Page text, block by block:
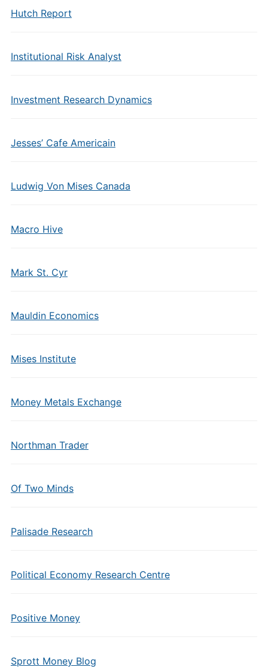
Hutch Report
Institutional Risk Analyst
Investment Research Dynamics
Jesses’ Cafe Americain
Ludwig Von Mises Canada
Macro Hive
Mark St. Cyr
Mauldin Economics
Mises Institute
Money Metals Exchange
Northman Trader
Of Two Minds
Palisade Research
Political Economy Research Centre
Positive Money
Sprott Money Blog